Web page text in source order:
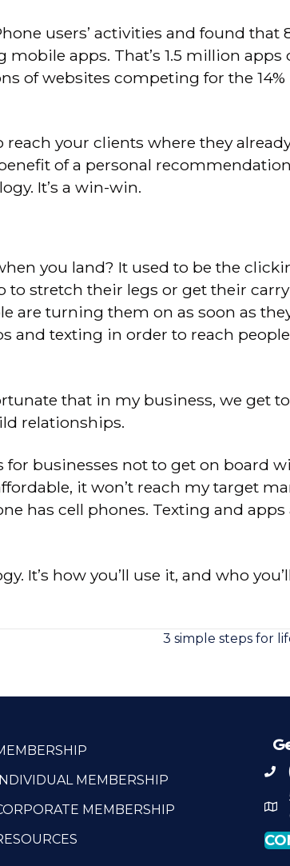
users’ activities and found that
apps. That’s 1.5 million
of websites competing for the 14%
your clients where they
of a personal
It’s a win-win.
you land? It used to be the
stretch their legs or get their
are turning them on as soon as
and texting in order to reach
that in my business, we get
relationships.
for businesses not to get on board
it won’t reach my target
has cell phones. Texting and
It’s how you’ll use it, and who
3 simple steps for
INDIVIDUAL MEMBERSHIP
MEMBERSHIP